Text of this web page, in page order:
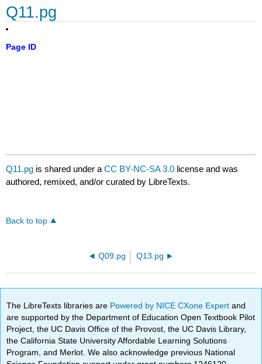
Q11.pg
Page ID
Q11.pg is shared under aCC BY-NC-SA 3.0 license and was
authored, remixed, and/or curated by LibreTexts.
Back to top
Q09.pg Q13.pg
The LibreTexts libraries are Powered by NICE CXone Expertand
are supported by the Department of Education Open Textbook Pilot
Project, the UC Davis Office of the Provost, the UC Davis Library,
the California State University Affordable Learning Solutions
Program, and Merlot. We also acknowledge previous National